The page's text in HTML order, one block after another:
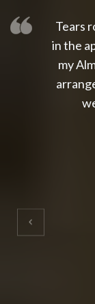
Tears
in the
my